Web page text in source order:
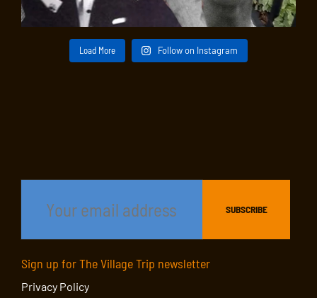
Load More Follow on Instagram
Sign up for The Village Trip newsletter
Privacy Policy